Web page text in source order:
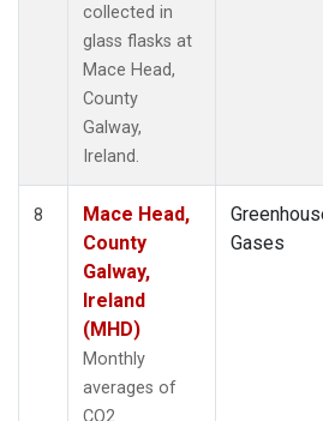
collected in
glass flasks at
Mace Head,
County
Galway,
Ireland.
8
Mace Head,
County
Galway,
Ireland
(MHD)
Monthly
averages of
CO2
Gases